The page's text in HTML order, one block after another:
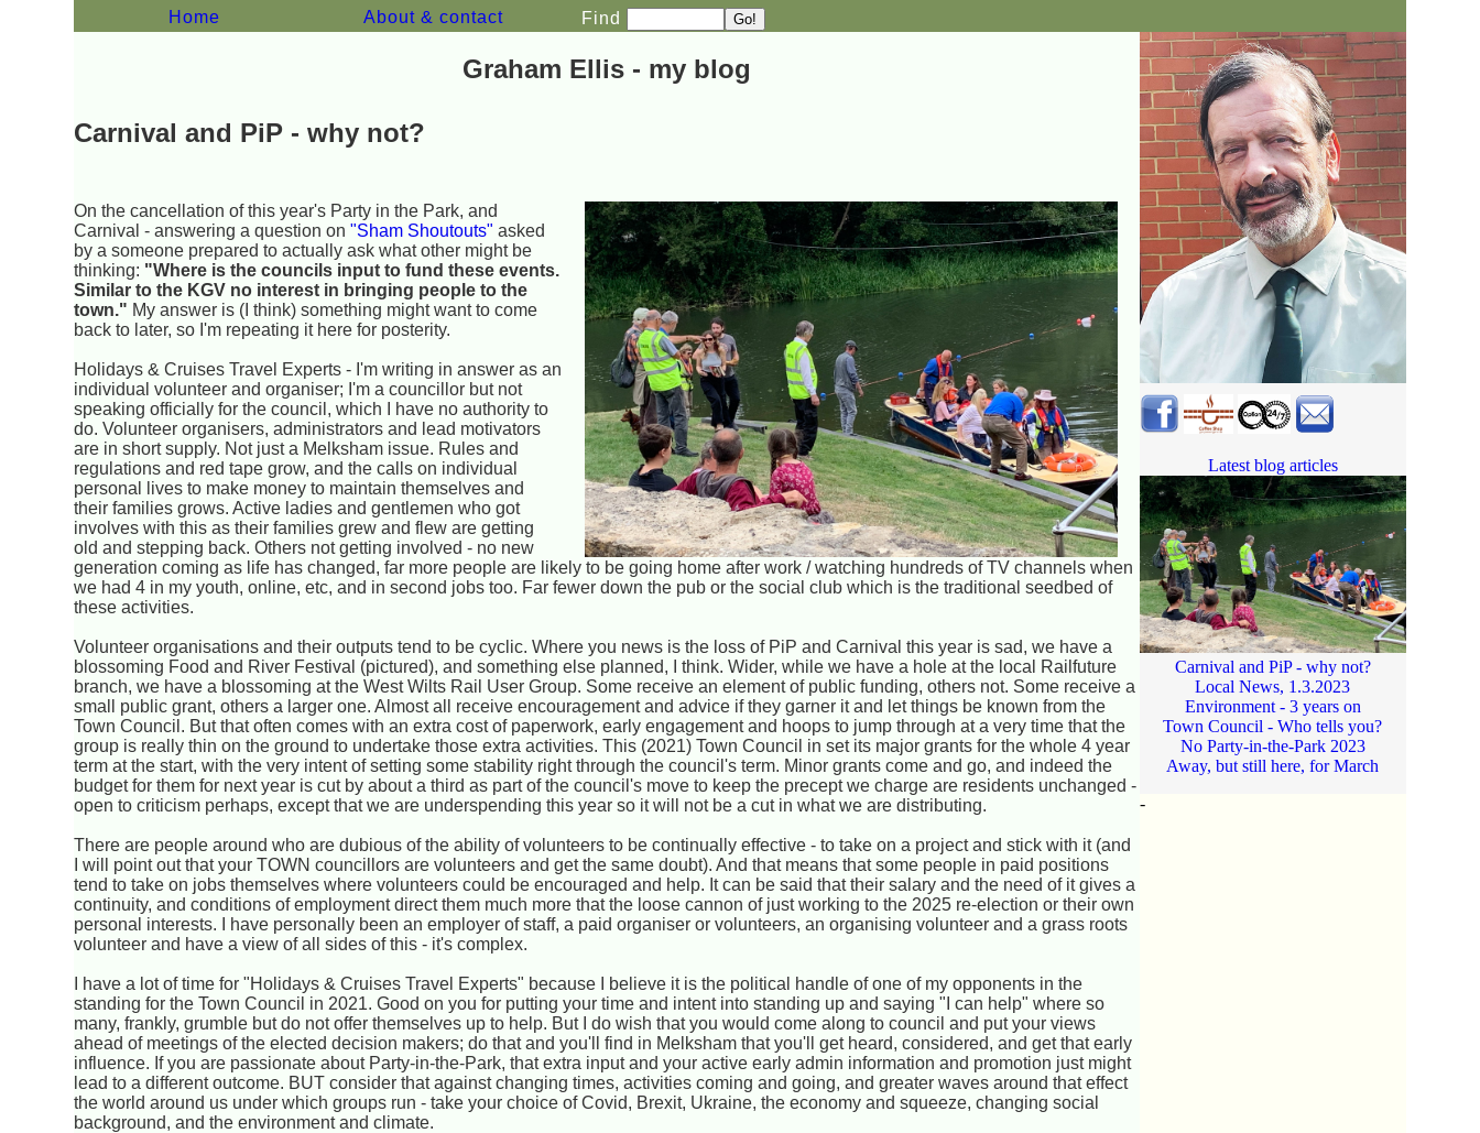
Home About & contact Find
Graham Ellis - my blog
Carnival and PiP - why not?
On the cancellation of this year's Party in the Park, and
Carnival - answering a question on"Sham Shoutouts" asked
by a someone prepared to actually ask what other might be
thinking: "Where is the councils input to fund these events.
Similar to the KGV no interest in bringing people to the
town." My answer is (I think) something might want to come
back to later, so I'm repeating it here for posterity.
Holidays & Cruises Travel Experts - I'm writing in answer as an
individual volunteer and organiser; I'm a councillor but not
speaking officially for the council, which I have no authority to
do. Volunteer organisers, administrators and lead motivators
are in short supply. Not just a Melksham issue. Rules and
regulations and red tape grow, and the calls on individual
personal lives to make money to maintain themselves and
their families grows. Active ladies and gentlemen who got
involves with this as their families grew and flew are getting
old and stepping back. Others not getting involved - no new
generation coming as life has changed, far more people are likely to be going home after work / watching hundreds of TV channels when
we had 4 in my youth, online, etc, and in second jobs too. Far fewer down the pub or the social club which is the traditional seedbed of
these activities.
Volunteer organisations and their outputs tend to be cyclic. Where you news is the loss of PiP and Carnival this year is sad, we have a
blossoming Food and River Festival (pictured), and something else planned, I think. Wider, while we have a hole at the local Railfuture
branch, we have a blossoming at the West Wilts Rail User Group. Some receive an element of public funding, others not. Some receive a
small public grant, others a larger one. Almost all receive encouragement and advice if they garner it and let things be known from the
Town Council. But that often comes with an extra cost of paperwork, early engagement and hoops to jump through at a very time that the
group is really thin on the ground to undertake those extra activities. This (2021) Town Council in set its major grants for the whole 4 year
term at the start, with the very intent of setting some stability right through the council's term. Minor grants come and go, and indeed the
budget for them for next year is cut by about a third as part of the council's move to keep the precept we charge are residents unchanged -
open to criticism perhaps, except that we are underspending this year so it will not be a cut in what we are distributing.
There are people around who are dubious of the ability of volunteers to be continually effective - to take on a project and stick with it (and
I will point out that your TOWN councillors are volunteers and get the same doubt). And that means that some people in paid positions
tend to take on jobs themselves where volunteers could be encouraged and help. It can be said that their salary and the need of it gives a
continuity, and conditions of employment direct them much more that the loose cannon of just working to the 2025 re-election or their own
personal interests. I have personally been an employer of staff, a paid organiser or volunteers, an organising volunteer and a grass roots
volunteer and have a view of all sides of this - it's complex.
I have a lot of time for "Holidays & Cruises Travel Experts" because I believe it is the political handle of one of my opponents in the
standing for the Town Council in 2021. Good on you for putting your time and intent into standing up and saying "I can help" where so
many, frankly, grumble but do not offer themselves up to help. But I do wish that you would come along to council and put your views
ahead of meetings of the elected decision makers; do that and you'll find in Melksham that you'll get heard, considered, and get that early
influence. If you are passionate about Party-in-the-Park, that extra input and your active early admin information and promotion just might
lead to a different outcome. BUT consider that against changing times, activities coming and going, and greater waves around that effect
the world around us under which groups run - take your choice of Covid, Brexit, Ukraine, the economy and squeeze, changing social
background, and the environment and climate.
Latest blog articles
Carnival and PiP - why not?
Local News, 1.3.2023
Environment - 3 years on
Town Council - Who tells you?
No Party-in-the-Park 2023
Away, but still here, for March
-